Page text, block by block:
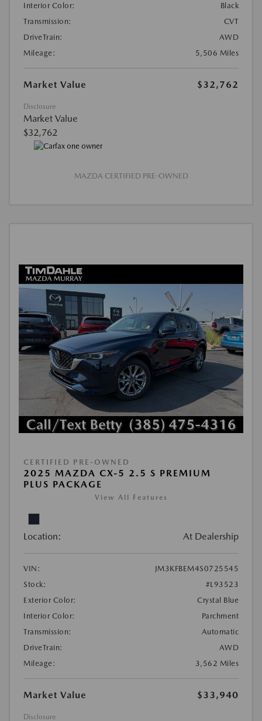
Interior Color:
Black
Transmission:
CVT
DriveTrain:
AWD
Mileage:
5,506 Miles
Market Value $32,762
Disclosure
Market Value
$32,762
MAZDA CERTIFIED PRE-OWNED
CERTIFIED PRE-OWNED
2025 MAZDA CX-5 2.5 S PREMIUM
PLUS PACKAGE
View All Features
Location: At Dealership
VIN:
JM3KFBEM4S0725545
Stock:
#L93523
Exterior Color:
Crystal Blue
Interior Color:
Parchment
Transmission:
Automatic
DriveTrain:
AWD
Mileage:
3,562 Miles
Market Value $33,940
Disclosure